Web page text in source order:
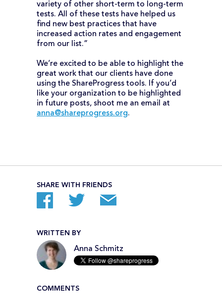
variety of other short-term to long-term
tests. All of these tests have helped us
find new best practices that have
increased action rates and engagement
from our list.”
We’re excited to be able to highlight the
great work that our clients have done
using the ShareProgress tools. If you’d
like your organization to be highlighted
in future posts, shoot me an email at
anna@shareprogress.org.
SHARE WITH FRIENDS
WRITTEN BY
Anna Schmitz
COMMENTS